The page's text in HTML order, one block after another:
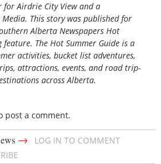
for Airdrie City View and a
This story was published for
Alberta Newspapers Hot
feature. The Hot Summer Guide is a
activities, bucket list adventures,
attractions, events, and road trip-
across Alberta.
post a comment.
→
LOG IN TO COMMENT